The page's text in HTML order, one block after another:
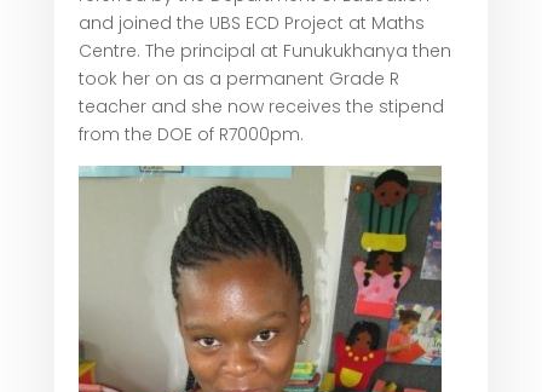
and joined the UBS ECD Project at Maths
Centre. The principal at Funukukhanya then
took her on as a permanent Grade R
teacher and she now receives the stipend
from the DOE of R7000pm.